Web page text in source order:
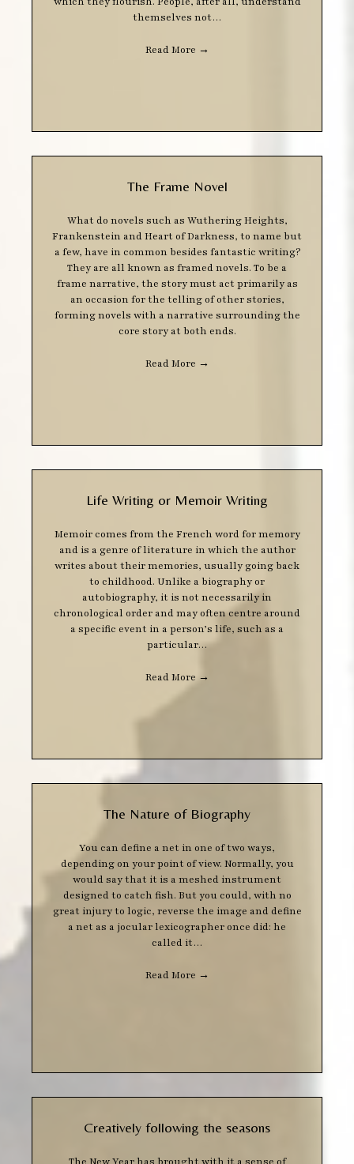
themselves not…
Read More →
The Frame Novel
What do novels such as Wuthering Heights,
Frankenstein and Heart of Darkness, to name but
a few, have in common besides fantastic writing?
They are all known as framed novels. To be a
frame narrative, the story must act primarily as
an occasion for the telling of other stories,
forming novels with a narrative surrounding the
core story at both ends.
Read More →
Life Writing or Memoir Writing
Memoir comes from the French word for memory
and is a genre of literature in which the author
writes about their memories, usually going back
to childhood. Unlike a biography or
autobiography, it is not necessarily in
chronological order and may often centre around
a specific event in a person’s life, such as a
particular…
Read More →
The Nature of Biography
You can define a net in one of two ways,
depending on your point of view. Normally, you
would say that it is a meshed instrument
designed to catch fish. But you could, with no
great injury to logic, reverse the image and define
a net as a jocular lexicographer once did: he
called it…
Read More →
Creatively following the seasons
The New Year has brought with it a sense of